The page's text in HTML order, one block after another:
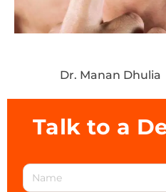
Dr. Manan Dhulia
Talk to a